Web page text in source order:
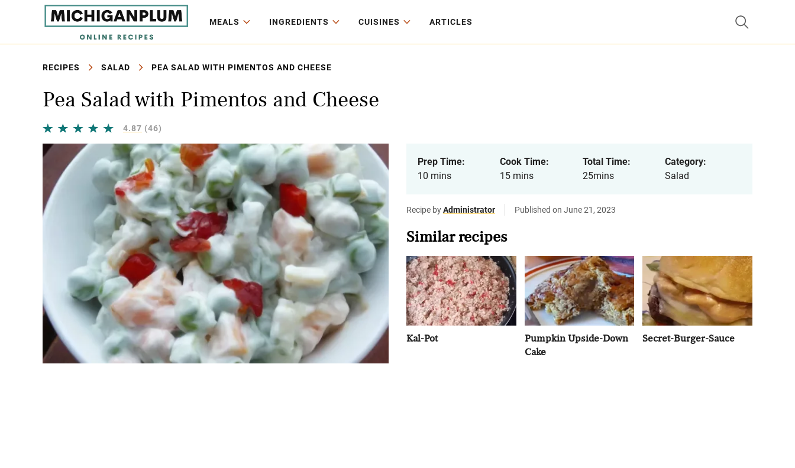
MEALS INGREDIENTS CUISINES ARTICLES
RECIPES SALAD PEA SALAD WITH PIMENTOS AND CHEESE
Pea Salad with Pimentos and Cheese
4.87 (46)
Prep Time:
10 mins
Cook Time:
15 mins
Total Time:
25mins
Category:
Salad
Recipe byAdministrator Published on June 21, 2023
Similar recipes
Kal-Pot
Pumpkin Upside-Down
Cake
Secret-Burger-Sauce